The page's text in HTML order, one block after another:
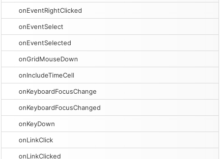
onEventRightClicked
onEventSelect
onEventSelected
onGridMouseDown
onIncludeTimeCell
onKeyboardFocusChange
onKeyboardFocusChanged
onKeyDown
onLinkClick
onLinkClicked